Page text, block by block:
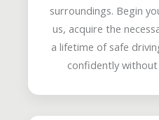
surroundings. Begin
us, acquire the
a lifetime of safe
confidently